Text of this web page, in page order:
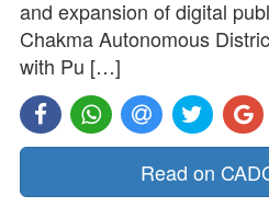
and expansion of digital
Chakma Autonomous
with Pu […]
Read on